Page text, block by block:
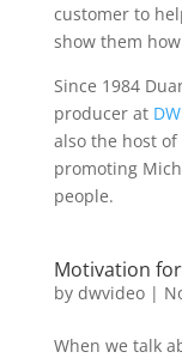
customer to
show them
Since 1984
producer at
also the host of
promoting
people.
Motivation for
by dwvideo|
When we talk